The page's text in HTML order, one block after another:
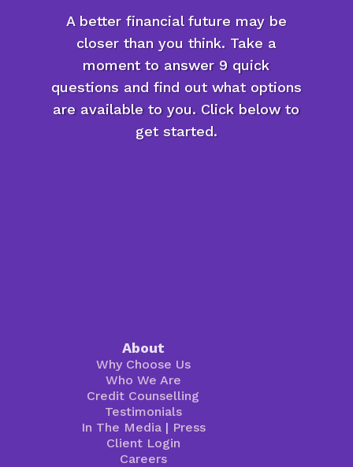
A better financial future may be
closer than you think. Take a
moment to answer 9 quick
questions and find out what options
are available to you. Click below to
get started.
About
Why Choose Us
Who We Are
Credit Counselling
Testimonials
In The Media| Press
Client Login
Careers